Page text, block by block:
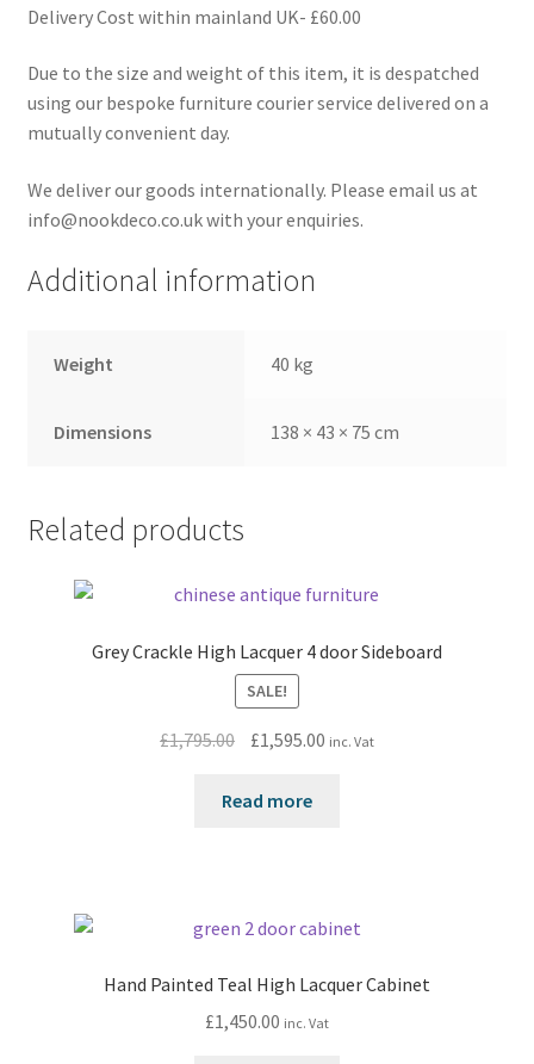
Delivery Cost within mainland UK- £60.00
Due to the size and weight of this item, it is despatched
using our bespoke furniture courier service delivered on a
mutually convenient day.
We deliver our goods internationally. Please email us at
info@nookdeco.co.uk with your enquiries.
Additional information
Weight 40 kg
Dimensions 138 × 43 × 75 cm
Related products
Grey Crackle High Lacquer 4 door Sideboard
SALE!
£1,795.00
Original
was:
£1,595.00Current
inc. Vat
Read more
Hand Painted Teal High Lacquer Cabinet
£1,450.00 inc. Vat